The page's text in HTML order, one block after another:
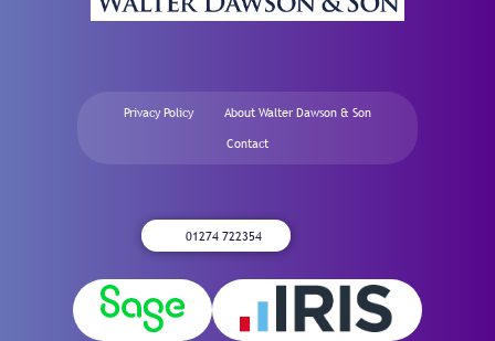
Privacy Policy About Walter Dawson & Son
Contact
01274 722354